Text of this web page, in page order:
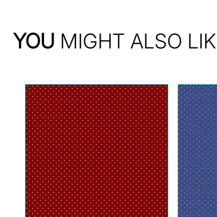
YOU MIGHT ALSO